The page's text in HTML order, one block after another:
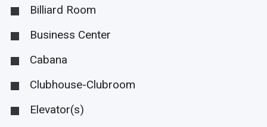
Billiard Room
Business Center
Cabana
Clubhouse-Clubroom
Elevator(s)